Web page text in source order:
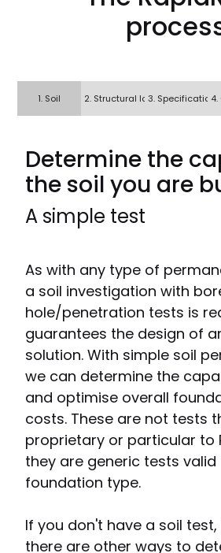
1. Soil 2. Structural loads3. Specification4.
Determine the
the soil you are
A simple test
As with any type of
a soil investigation with
hole/penetration tests is
guarantees the design of
solution. With simple soil
we can determine the
and optimise overall
costs. These are not tests
proprietary or particular to
they are generic tests
foundation type.
If you don't have a soil
there are other ways to